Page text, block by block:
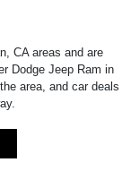
CA areas and are
Dodge Jeep Ram in
area, and car deals